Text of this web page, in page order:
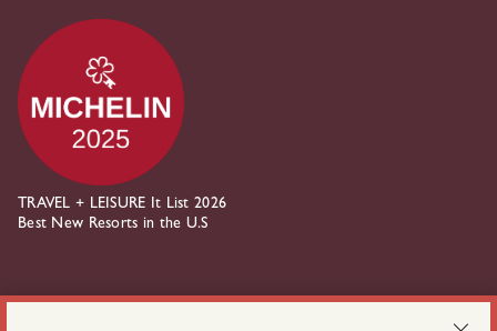
TRAVEL + LEISURE It List 2026
Best New Resorts in the U.S